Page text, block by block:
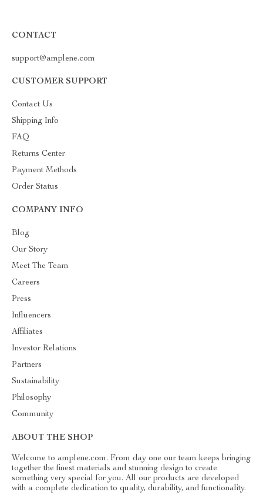
CONTACT
support@amplene.com
CUSTOMER SUPPORT
Contact Us
Shipping Info
FAQ
Returns Center
Payment Methods
Order Status
COMPANY INFO
Blog
Our Story
Meet The Team
Careers
Press
Influencers
Affiliates
Investor Relations
Partners
Sustainability
Philosophy
Community
ABOUT THE SHOP
Welcome to amplene.com. From day one our team keeps bringing
together the finest materials and stunning design to create
something very special for you. All our products are developed
with a complete dedication to quality, durability, and functionality.